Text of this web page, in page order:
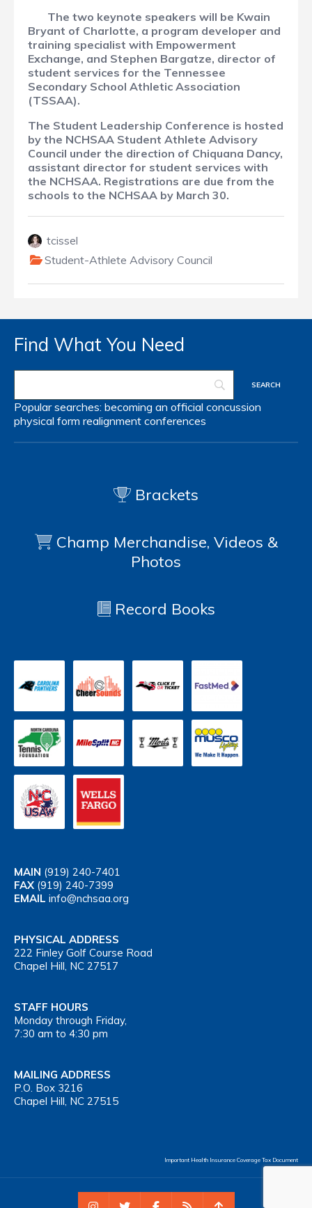
The two keynote speakers will be Kwain
Bryant of Charlotte, a program developer and
training specialist with Empowerment
Exchange, and Stephen Bargatze, director of
student services for the Tennessee
Secondary School Athletic Association
(TSSAA).
The Student Leadership Conference is hosted
by the NCHSAA Student Athlete Advisory
Council under the direction of Chiquana Dancy,
assistant director for student services with
the NCHSAA. Registrations are due from the
schools to the NCHSAA by March 30.
tcissel
Student-Athlete Advisory Council
Find What You Need
Popular searches: becoming an official concussion
physical form realignment conferences
Brackets
Champ Merchandise, Videos &
Photos
Record Books
MAIN (919) 240-7401
FAX (919) 240-7399
EMAIL info@nchsaa.org
PHYSICAL ADDRESS
222 Finley Golf Course Road
Chapel Hill, NC 27517
STAFF HOURS
Monday through Friday,
7:30 am to 4:30 pm
MAILING ADDRESS
P.O. Box 3216
Chapel Hill, NC 27515
Important Health Insurance Coverage Tax Document